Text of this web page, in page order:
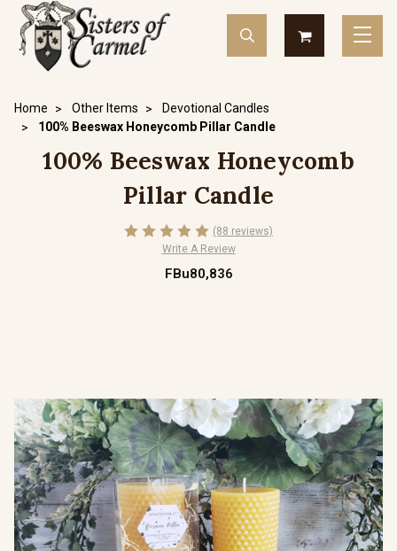
Home Other Items
Devotional Candles
100% Beeswax Honeycomb Pillar Candle
100% Beeswax Honeycomb
Pillar Candle
(88 reviews)
Write A Review
FBu80,836